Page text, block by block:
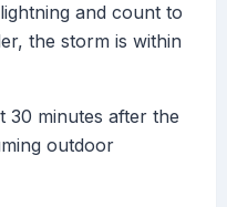
and count to
the storm is within
30 minutes after the
outdoor